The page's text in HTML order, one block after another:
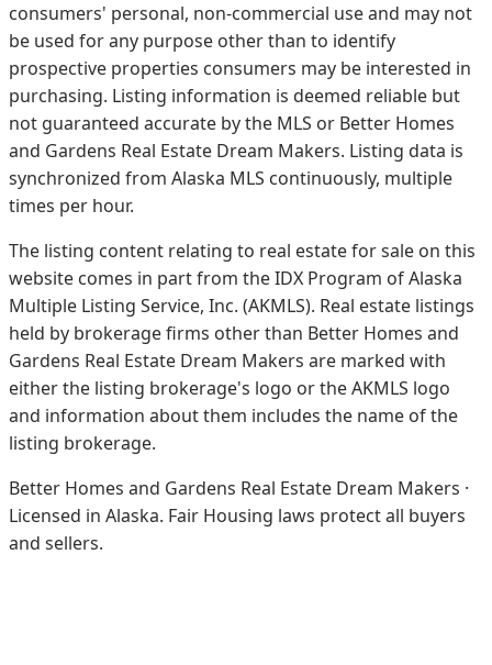
consumers' personal, non-commercial use and may not
be used for any purpose other than to identify
prospective properties consumers may be interested in
purchasing. Listing information is deemed reliable but
not guaranteed accurate by the MLS or Better Homes
and Gardens Real Estate Dream Makers. Listing data is
synchronized from Alaska MLS continuously, multiple
times per hour.
The listing content relating to real estate for sale on this
website comes in part from the IDX Program of Alaska
Multiple Listing Service, Inc. (AKMLS). Real estate listings
held by brokerage firms other than Better Homes and
Gardens Real Estate Dream Makers are marked with
either the listing brokerage's logo or the AKMLS logo
and information about them includes the name of the
listing brokerage.
Better Homes and Gardens Real Estate Dream Makers ·
Licensed in Alaska. Fair Housing laws protect all buyers
and sellers.